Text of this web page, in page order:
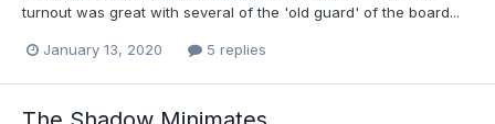
turnout was great with several of the 'old guard' of the board...
January 13, 2020 5 replies